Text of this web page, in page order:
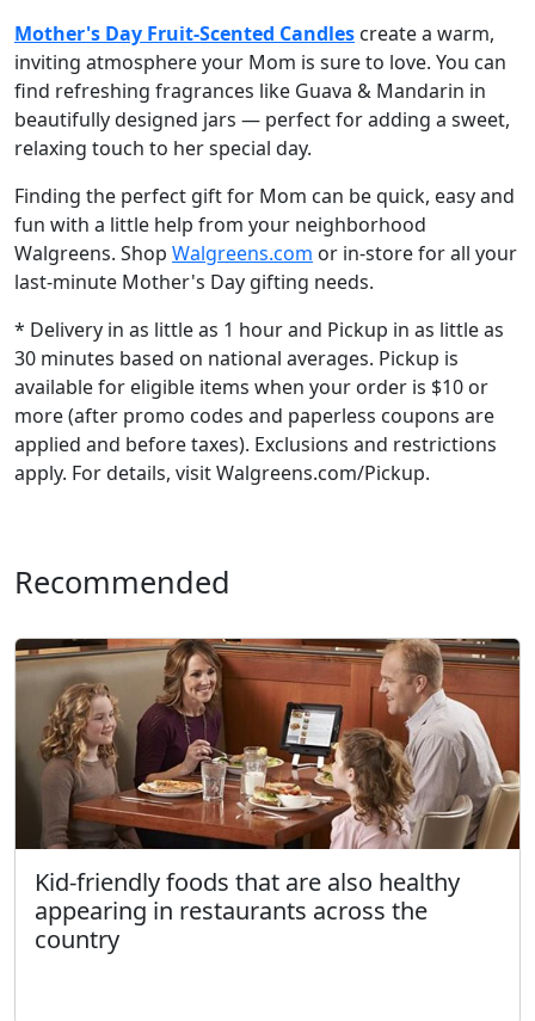
Mother's Day Fruit-Scented Candles create a warm,
inviting atmosphere your Mom is sure to love. You can
find refreshing fragrances like Guava & Mandarin in
beautifully designed jars — perfect for adding a sweet,
relaxing touch to her special day.
Finding the perfect gift for Mom can be quick, easy and
fun with a little help from your neighborhood
Walgreens. Shop Walgreens.com or in-store for all your
last-minute Mother's Day gifting needs.
* Delivery in as little as 1 hour and Pickup in as little as
30 minutes based on national averages. Pickup is
available for eligible items when your order is $10 or
more (after promo codes and paperless coupons are
applied and before taxes). Exclusions and restrictions
apply. For details, visit Walgreens.com/Pickup.
Recommended
Kid-friendly foods that are also healthy
appearing in restaurants across the
country